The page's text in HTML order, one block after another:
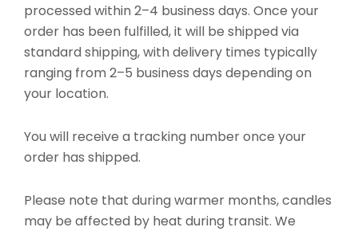
processed within 2–4 business days. Once your
order has been fulfilled, it will be shipped via
standard shipping, with delivery times typically
ranging from 2–5 business days depending on
your location.
You will receive a tracking number once your
order has shipped.
Please note that during warmer months, candles
may be affected by heat during transit. We